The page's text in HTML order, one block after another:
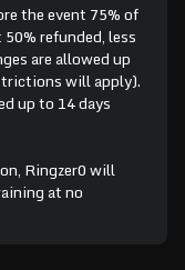
the event 75% of
refunded, less
are allowed up
will apply).
up to 14 days
Ringzer0 will
at no